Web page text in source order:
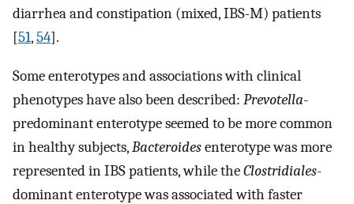
diarrhea and constipation (mixed, IBS-M) patients
[51,54].
Some enterotypes and associations with clinical
phenotypes have also been described: Prevotella-
predominant enterotype seemed to be more common
in healthy subjects,Bacteroidesenterotype was more
represented in IBS patients, while theClostridiales-
dominant enterotype was associated with faster